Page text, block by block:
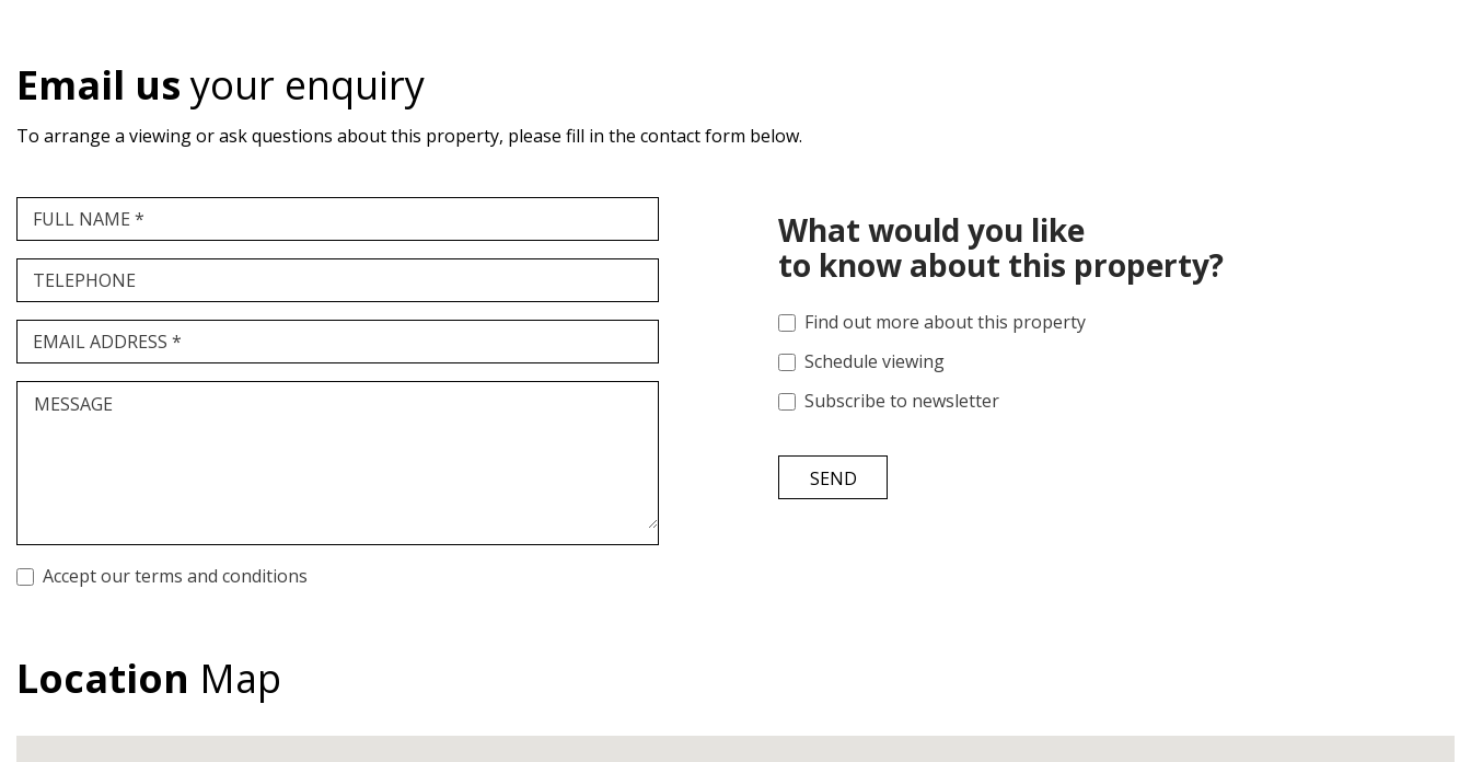
Email usyour enquiry
To arrange a viewing or ask questions about this property, please fill in the contact form below.
FULL NAME *
TELEPHONE
EMAIL ADDRESS *
MESSAGE
Accept our terms and conditions
What would you like
to know about this property?
Find out more about this property
Schedule viewing
Subscribe to newsletter
SEND
Location Map